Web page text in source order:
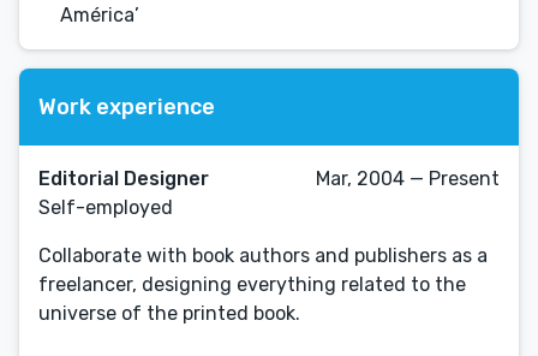
América’
Work experience
Editorial Designer
Self-employed
Mar, 2004 — Present
Collaborate with book authors and publishers as a
freelancer, designing everything related to the
universe of the printed book.